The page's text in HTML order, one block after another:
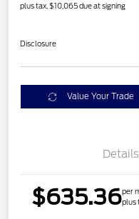
plus tax, $10,065 due at signing
Disclosure
Value Your Trade
Details
$635.36per
plus